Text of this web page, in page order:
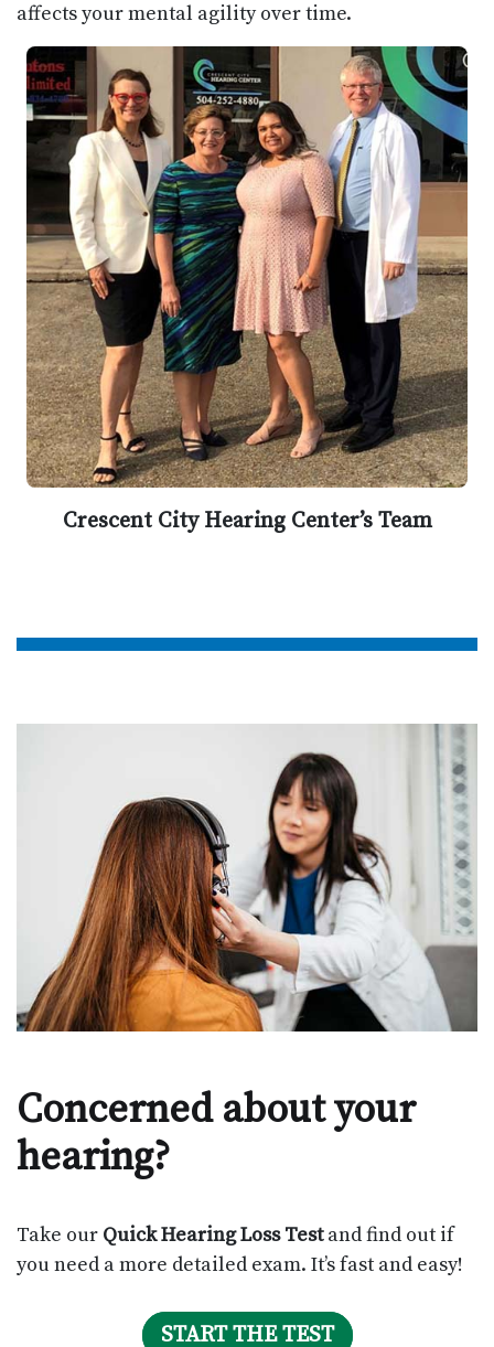
affects your mental agility over time.
Crescent City Hearing Center’s Team
Concerned about your
hearing?
Take our Quick Hearing Loss Testand find out if
you need a more detailed exam. It’s fast and easy!
START THE TEST